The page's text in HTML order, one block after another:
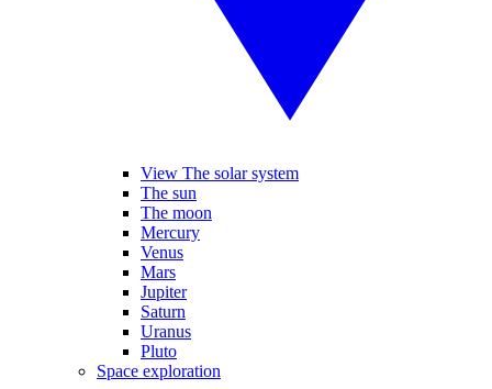
View The solar system
The sun
The moon
Mercury
Venus
Mars
Jupiter
Saturn
Uranus
Pluto
Space exploration